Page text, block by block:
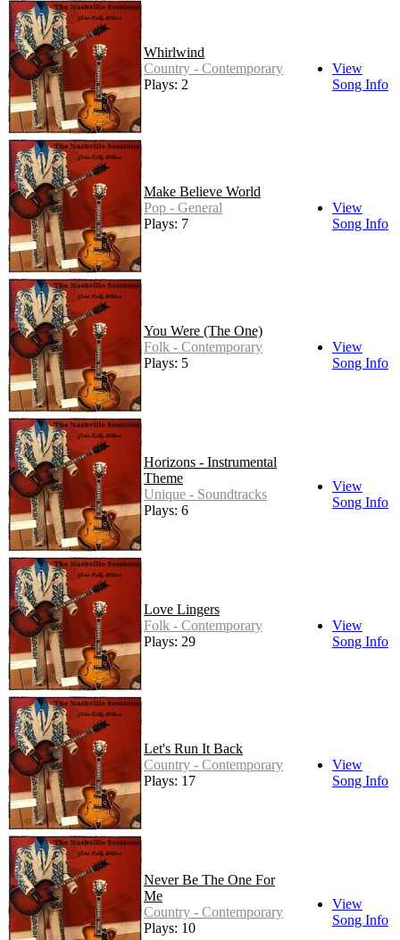
Whirlwind
Country - Contemporary
Plays: 2
View
Song Info
Make Believe World
Pop - General
Plays: 7
View
Song Info
You Were (The One)
Folk - Contemporary
Plays: 5
View
Song Info
Horizons - Instrumental
Theme
Unique - Soundtracks
Plays: 6
View
Song Info
Love Lingers
Folk - Contemporary
Plays: 29
View
Song Info
Let's Run It Back
Country - Contemporary
Plays: 17
View
Song Info
Never Be The One For
Me
Country - Contemporary
Plays: 10
View
Song Info